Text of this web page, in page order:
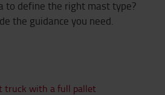
to define the right mast type?
the guidance you need.